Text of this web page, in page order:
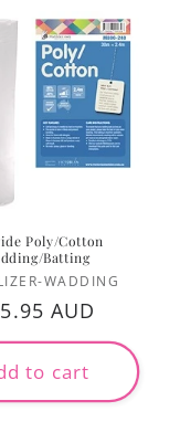
Poly/Cotton
Batting
Vendor:
WADDING
AUD
to cart